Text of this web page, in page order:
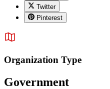
Twitter
Pinterest
Organization Type
Government